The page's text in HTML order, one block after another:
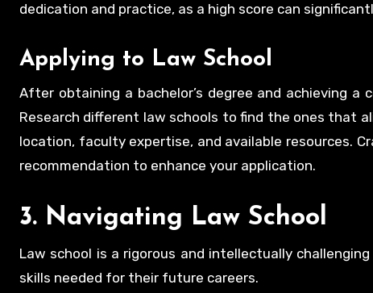
dedication and practice, as a high score can
Applying to Law School
After obtaining a bachelor’s degree and achieving
Research different law schools to find the ones that
location, faculty expertise, and available resources.
recommendation to enhance your application.
3. Navigating Law School
Law school is a rigorous and intellectually
skills needed for their future careers.